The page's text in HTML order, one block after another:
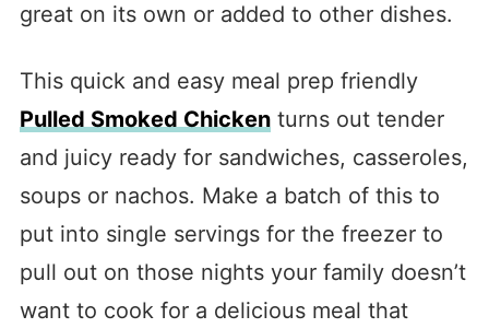
great on its own or added to other dishes.
This quick and easy meal prep friendly
Pulled Smoked Chickenturns out tender
and juicy ready for sandwiches, casseroles,
soups or nachos. Make a batch of this to
put into single servings for the freezer to
pull out on those nights your family doesn’t
want to cook for a delicious meal that